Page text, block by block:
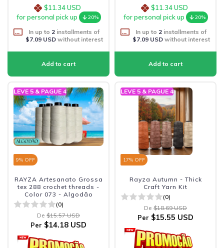
$11.34 USD
for personal pick up
20%
In up to 2 installments of
$7.09 USDwithout interest
$11.34 USD
for personal pick up
20%
In up to 2 installments of
$7.09 USDwithout interest
LEVE 5 & PAGUE 4
9% OFF
RAYZA Artesanato Grossa
tex 288 crochet threads -
Color 073 - Algodão
(0)
De $15.57 USD
Per $14.18 USD
LEVE 5 & PAGUE 4
17% OFF
Rayza Autumn - Thick
Craft Yarn Kit
(0)
De $18.69 USD
Per $15.55 USD